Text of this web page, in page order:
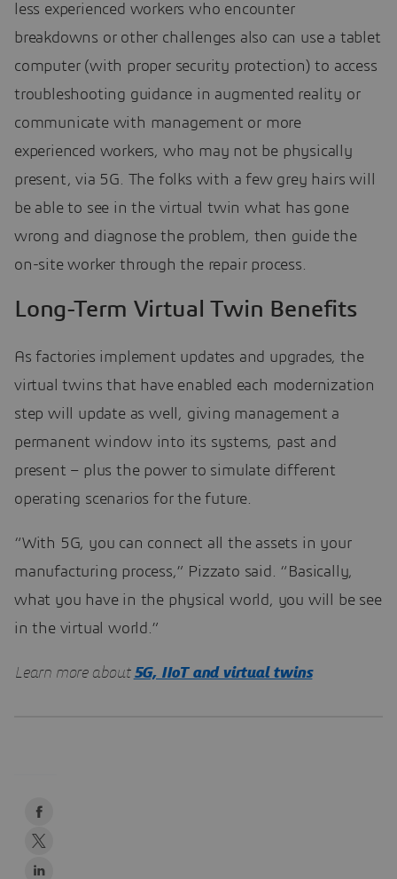
less experienced workers who encounter
breakdowns or other challenges also can use a tablet
computer (with proper security protection) to access
troubleshooting guidance in augmented reality or
communicate with management or more
experienced workers, who may not be physically
present, via 5G. The folks with a few grey hairs will
be able to see in the virtual twin what has gone
wrong and diagnose the problem, then guide the
on-site worker through the repair process.
Long-Term Virtual Twin Benefits
As factories implement updates and upgrades, the
virtual twins that have enabled each modernization
step will update as well, giving management a
permanent window into its systems, past and
present – plus the power to simulate different
operating scenarios for the future.
“With 5G, you can connect all the assets in your
manufacturing process,” Pizzato said. “Basically,
what you have in the physical world, you will be see
in the virtual world.”
Learn more about 5G, IIoT and virtual twins